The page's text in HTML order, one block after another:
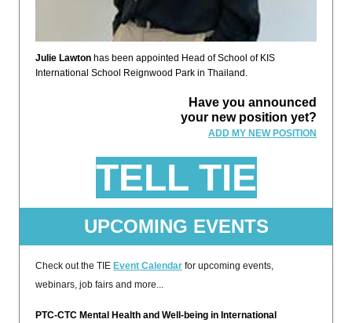
Julie Lawton has been appointed Head of School of KIS
International School Reignwood Park in Thailand.
Have you announced
your new position yet?
ADD MY NEW POSITION
TELL TIE
UPCOMING EVENTS
Check out the TIE Event Calendar for upcoming events,
webinars, job fairs and more...
PTC-CTC Mental Health and Well-being in International